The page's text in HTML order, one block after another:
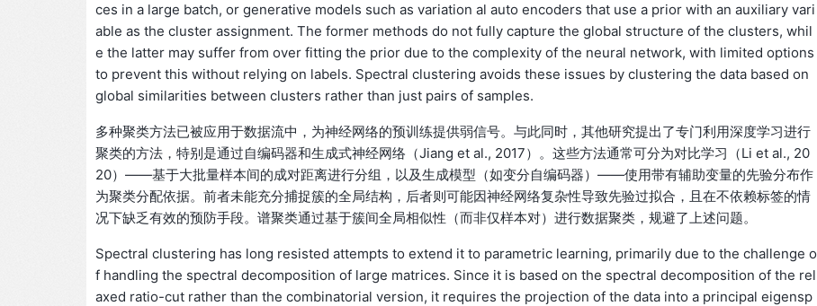
ces in a large batch, or generative models such as variation al auto encoders that use a prior with an auxiliary vari
able as the cluster assignment. The former methods do not fully capture the global structure of the clusters, whil
e the latter may suffer from over fitting the prior due to the complexity of the neural network, with limited options
to prevent this without relying on labels. Spectral clustering avoids these issues by clustering the data based on
global similarities between clusters rather than just pairs of samples.
多种聚类方法已被应用于数据流中，为神经网络的预训练提供弱信号。与此同时，其他研究提出了专门利用深度学习进行
聚类的方法，特别是通过自编码器和生成式神经网络（Jiang et al., 2017）。这些方法通常可分为对比学习（Li et al., 20
20）——基于大批量样本间的成对距离进行分组，以及生成模型（如变分自编码器）——使用带有辅助变量的先验分布作
为聚类分配依据。前者未能充分捕捉簇的全局结构，后者则可能因神经网络复杂性导致先验过拟合，且在不依赖标签的情
况下缺乏有效的预防手段。谱聚类通过基于簇间全局相似性（而非仅样本对）进行数据聚类，规避了上述问题。
Spectral clustering has long resisted attempts to extend it to parametric learning, primarily due to the challenge o
f handling the spectral decomposition of large matrices. Since it is based on the spectral decomposition of the rel
axed ratio-cut rather than the combinatorial version, it requires the projection of the data into a principal eigensp